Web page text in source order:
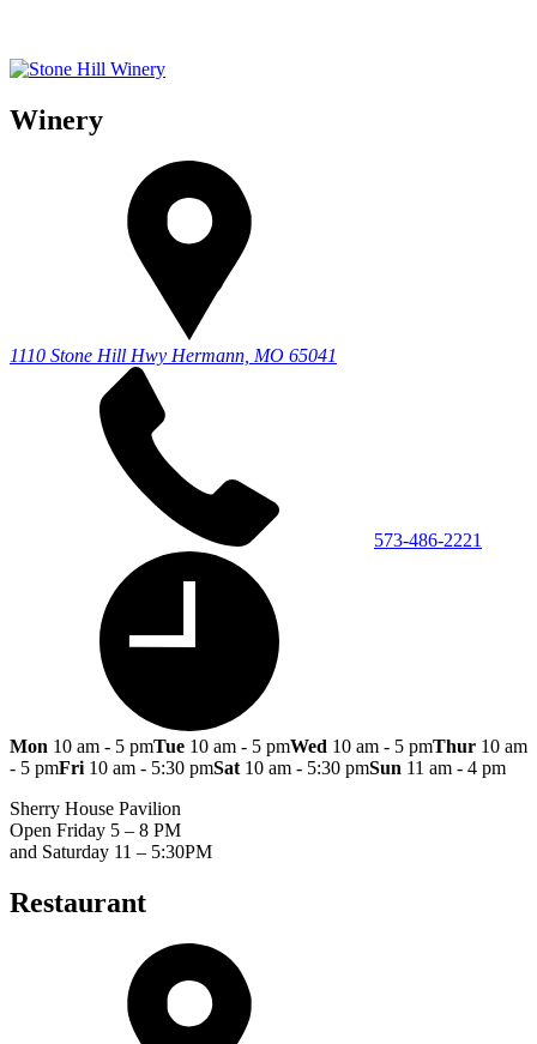
Winery
1110 Stone Hill Hwy Hermann, MO 65041
573-486-2221
Mon 10 am - 5 pmTue 10 am - 5 pmWed 10 am - 5 pmThur 10 am
- 5 pmFri 10 am - 5:30 pmSat 10 am - 5:30 pmSun 11 am - 4 pm
Sherry House Pavilion
Open Friday 5 – 8 PM
and Saturday 11 – 5:30PM
Restaurant